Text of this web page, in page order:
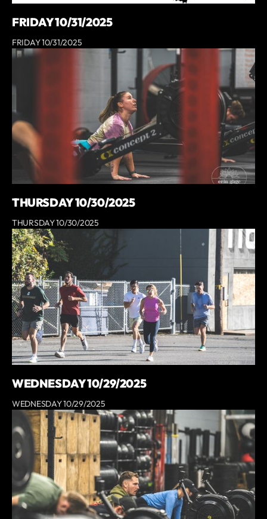
FRIDAY 10/31/2025
FRIDAY 10/31/2025
THURSDAY 10/30/2025
THURSDAY 10/30/2025
WEDNESDAY 10/29/2025
WEDNESDAY 10/29/2025